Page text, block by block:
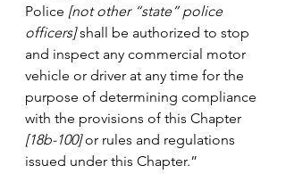
Police [not other “state” police
officers] shall be authorized to stop
and inspect any commercial motor
vehicle or driver at any time for the
purpose of determining compliance
with the provisions of this Chapter
[18b-100] or rules and regulations
issued under this Chapter.”